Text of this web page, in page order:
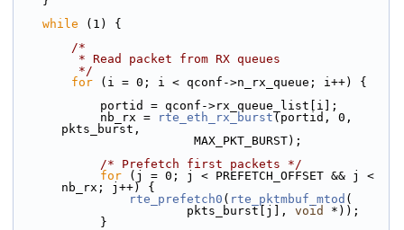
while (1) {
/*
         * Read packet from RX queues
         */
for (i = 0; i < qconf->n_rx_queue; i++) {
            portid = qconf->rx_queue_list[i];
            nb_rx =
rte_eth_rx_burst (portid, 0,
pkts_burst,
                         MAX_PKT_BURST);
/* Prefetch first packets */
for (j = 0; j < PREFETCH_OFFSET && j <
nb_rx; j++) {
rte_prefetch0 ( rte_pktmbuf_mtod (
                        pkts_burst[j],
void
*));
            }